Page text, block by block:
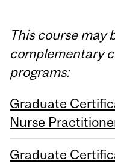
This course may
complementary
programs:
Graduate
Nurse
Graduate